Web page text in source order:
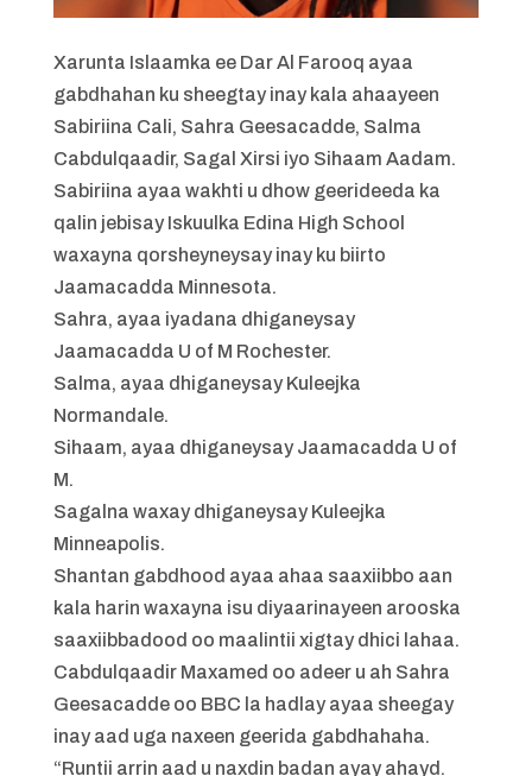
Xarunta Islaamka ee Dar Al Farooq ayaa
gabdhahan ku sheegtay inay kala ahaayeen
Sabiriina Cali, Sahra Geesacadde, Salma
Cabdulqaadir, Sagal Xirsi iyo Sihaam Aadam.
Sabiriina ayaa wakhti u dhow geerideeda ka
qalin jebisay Iskuulka Edina High School
waxayna qorsheyneysay inay ku biirto
Jaamacadda Minnesota.
Sahra, ayaa iyadana dhiganeysay
Jaamacadda U of M Rochester.
Salma, ayaa dhiganeysay Kuleejka
Normandale.
Sihaam, ayaa dhiganeysay Jaamacadda U of
M.
Sagalna waxay dhiganeysay Kuleejka
Minneapolis.
Shantan gabdhood ayaa ahaa saaxiibbo aan
kala harin waxayna isu diyaarinayeen arooska
saaxiibbadood oo maalintii xigtay dhici lahaa.
Cabdulqaadir Maxamed oo adeer u ah Sahra
Geesacadde oo BBC la hadlay ayaa sheegay
inay aad uga naxeen geerida gabdhahaha.
“Runtii arrin aad u naxdin badan ayay ahayd.